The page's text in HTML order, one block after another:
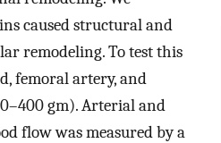
caused structural and
remodeling. To test this
femoral artery, and
gm). Arterial and
flow was measured by a